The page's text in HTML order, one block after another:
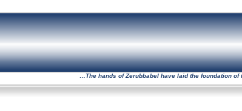
…The hands of Zerubbabel have laid the foundation